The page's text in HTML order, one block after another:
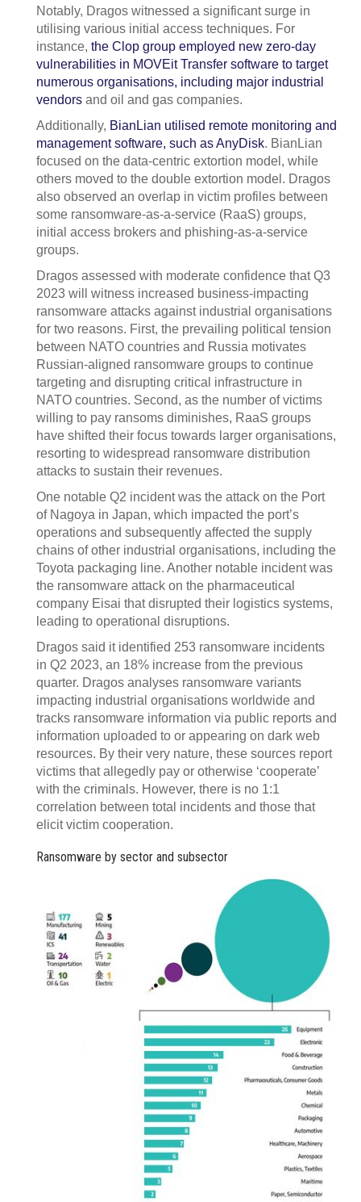
Notably, Dragos witnessed a significant surge in
utilising various initial access techniques. For
instance, the Clop group employed new zero-day
vulnerabilities in MOVEit Transfer software to target
numerous organisations, including major industrial
vendors and oil and gas companies.
Additionally, BianLian utilised remote monitoring and
management software, such as AnyDisk. BianLian
focused on the data-centric extortion model, while
others moved to the double extortion model. Dragos
also observed an overlap in victim profiles between
some ransomware-as-a-service (RaaS) groups,
initial access brokers and phishing-as-a-service
groups.
Dragos assessed with moderate confidence that Q3
2023 will witness increased business-impacting
ransomware attacks against industrial organisations
for two reasons. First, the prevailing political tension
between NATO countries and Russia motivates
Russian-aligned ransomware groups to continue
targeting and disrupting critical infrastructure in
NATO countries. Second, as the number of victims
willing to pay ransoms diminishes, RaaS groups
have shifted their focus towards larger organisations,
resorting to widespread ransomware distribution
attacks to sustain their revenues.
One notable Q2 incident was the attack on the Port
of Nagoya in Japan, which impacted the port’s
operations and subsequently affected the supply
chains of other industrial organisations, including the
Toyota packaging line. Another notable incident was
the ransomware attack on the pharmaceutical
company Eisai that disrupted their logistics systems,
leading to operational disruptions.
Dragos said it identified 253 ransomware incidents
in Q2 2023, an 18% increase from the previous
quarter. Dragos analyses ransomware variants
impacting industrial organisations worldwide and
tracks ransomware information via public reports and
information uploaded to or appearing on dark web
resources. By their very nature, these sources report
victims that allegedly pay or otherwise ‘cooperate’
with the criminals. However, there is no 1:1
correlation between total incidents and those that
elicit victim cooperation.
Ransomware by sector and subsector